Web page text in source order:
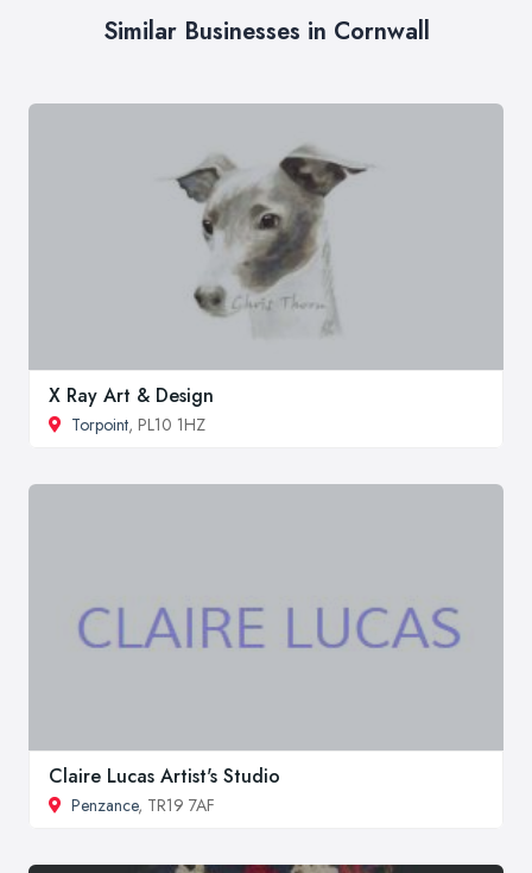
Similar Businesses in Cornwall
X Ray Art & Design
Torpoint, PL10 1HZ
Claire Lucas Artist's Studio
Penzance, TR19 7AF